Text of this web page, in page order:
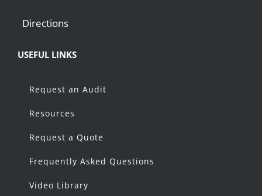
Directions
USEFUL LINKS
Request an Audit
Resources
Request a Quote
Frequently Asked Questions
Video Library